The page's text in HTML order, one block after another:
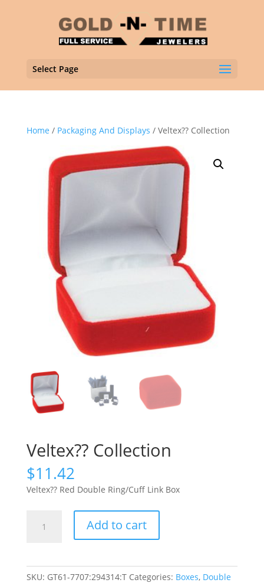
Select Page
Home / Packaging And Displays / Veltex?? Collection
Veltex?? Collection
$11.42
Veltex?? Red Double Ring/Cuff Link Box
Collection
Add to cart
SKU: GT61-7707:294314:T Categories: Boxes, Double